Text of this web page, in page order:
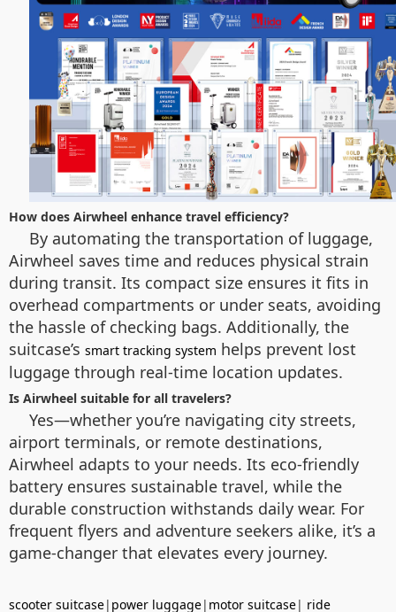
How does Airwheel enhance travel efficiency?
By automating the transportation of luggage,
Airwheel saves time and reduces physical strain
during transit. Its compact size ensures it fits in
overhead compartments or under seats, avoiding
the hassle of checking bags. Additionally, the
suitcase’s smart tracking system helps prevent lost
luggage through real-time location updates.
Is Airwheel suitable for all travelers?
Yes—whether you’re navigating city streets,
airport terminals, or remote destinations,
Airwheel adapts to your needs. Its eco-friendly
battery ensures sustainable travel, while the
durable construction withstands daily wear. For
frequent flyers and adventure seekers alike, it’s a
game-changer that elevates every journey.
scooter suitcase| power luggage| motor suitcase| ride